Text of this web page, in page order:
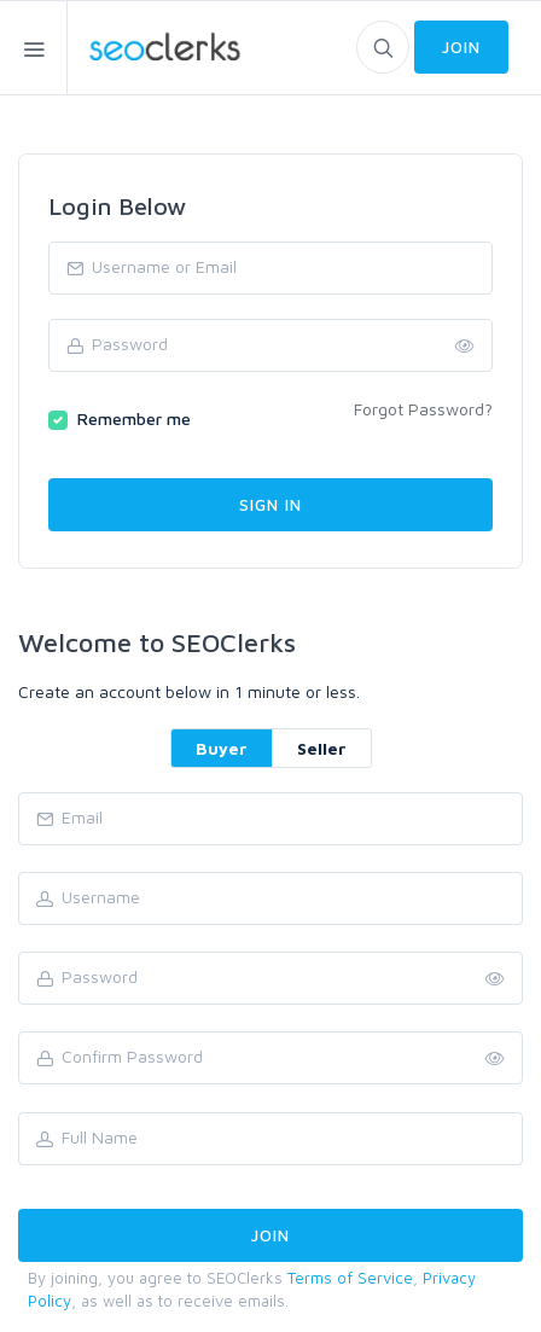
JOIN
Login Below
Remember me Forgot Password?
Welcome to SEOClerks
Create an account below in 1 minute or less.
Buyer Seller
By joining, you agree to SEOClerks Terms of Service
Privacy
Policy , as well as to receive emails.